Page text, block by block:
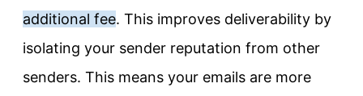
additional fee. This improves deliverability by
isolating your sender reputation from other
senders. This means your emails are more